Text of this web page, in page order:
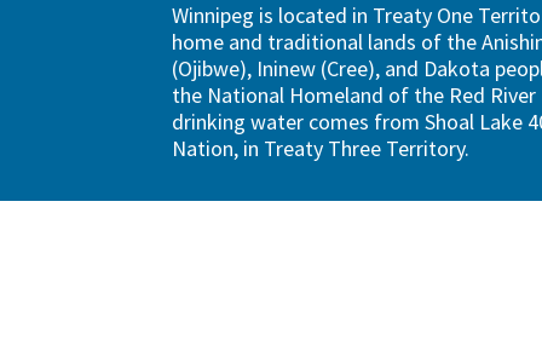
Winnipeg is located in Treaty One
home and traditional lands of the
(Ojibwe), Ininew (Cree), and Dakota
the National Homeland of the Red River
drinking water comes from Shoal Lake
Nation, in Treaty Three Territory.